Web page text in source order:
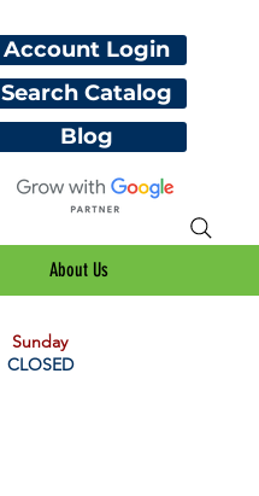
Account Login
Search Catalog
Blog
About Us
Sunday
CLOSED